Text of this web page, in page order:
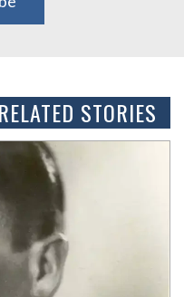
RELATED STORIES